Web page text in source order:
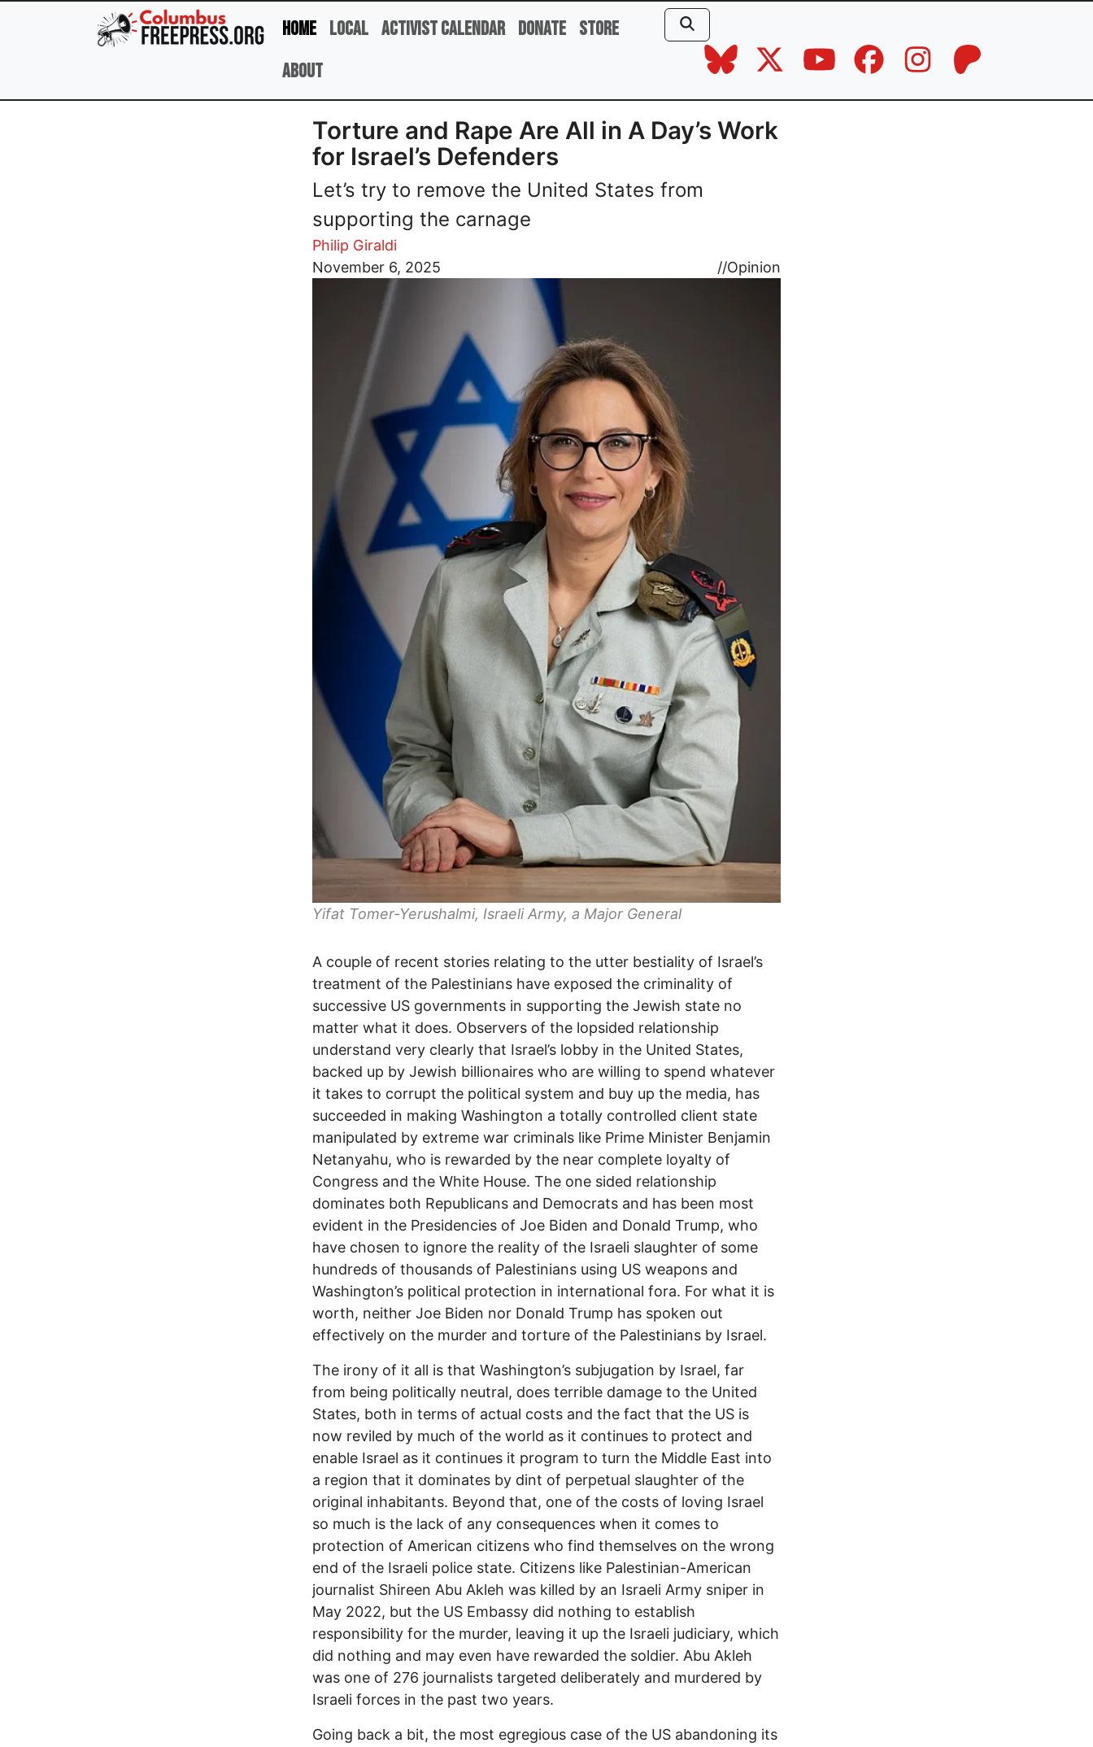
Skip to main content
Home Local Activist Calendar Donate Store
About
Torture and Rape Are All in A Day’s Work
for Israel’s Defenders
Let’s try to remove the United States from
supporting the carnage
Philip Giraldi
November 6, 2025
//Opinion
Image
Yifat Tomer-Yerushalmi, Israeli Army, a Major General
A couple of recent stories relating to the utter bestiality of Israel’s
treatment of the Palestinians have exposed the criminality of
successive US governments in supporting the Jewish state no
matter what it does. Observers of the lopsided relationship
understand very clearly that Israel’s lobby in the United States,
backed up by Jewish billionaires who are willing to spend whatever
it takes to corrupt the political system and buy up the media, has
succeeded in making Washington a totally controlled client state
manipulated by extreme war criminals like Prime Minister Benjamin
Netanyahu, who is rewarded by the near complete loyalty of
Congress and the White House. The one sided relationship
dominates both Republicans and Democrats and has been most
evident in the Presidencies of Joe Biden and Donald Trump, who
have chosen to ignore the reality of the Israeli slaughter of some
hundreds of thousands of Palestinians using US weapons and
Washington’s political protection in international fora. For what it is
worth, neither Joe Biden nor Donald Trump has spoken out
effectively on the murder and torture of the Palestinians by Israel.
The irony of it all is that Washington’s subjugation by Israel, far
from being politically neutral, does terrible damage to the United
States, both in terms of actual costs and the fact that the US is
now reviled by much of the world as it continues to protect and
enable Israel as it continues it program to turn the Middle East into
a region that it dominates by dint of perpetual slaughter of the
original inhabitants. Beyond that, one of the costs of loving Israel
so much is the lack of any consequences when it comes to
protection of American citizens who find themselves on the wrong
end of the Israeli police state. Citizens like Palestinian-American
journalist Shireen Abu Akleh was killed by an Israeli Army sniper in
May 2022, but the US Embassy did nothing to establish
responsibility for the murder, leaving it up the Israeli judiciary, which
did nothing and may even have rewarded the soldier. Abu Akleh
was one of 276 journalists targeted deliberately and murdered by
Israeli forces in the past two years.
Going back a bit, the most egregious case of the US abandoning its